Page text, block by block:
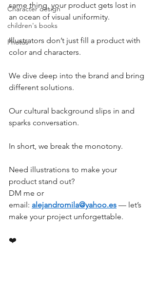
Character design
children's books
Photos
same thing, your product gets lost in
an ocean of visual uniformity.
Illustrators don’t just fill a product with
color and characters.
We dive deep into the brand and bring
different solutions.
Our cultural background slips in and
sparks conversation.
In short, we break the monotony.
Need illustrations to make your
product stand out?
DM me or
email: alejandromila@yahoo.es — let’s
make your project unforgettable.
❤️